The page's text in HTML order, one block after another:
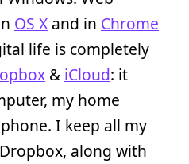
OS X and in Chrome
life is completely
& iCloud: it
my home
I keep all my
along with